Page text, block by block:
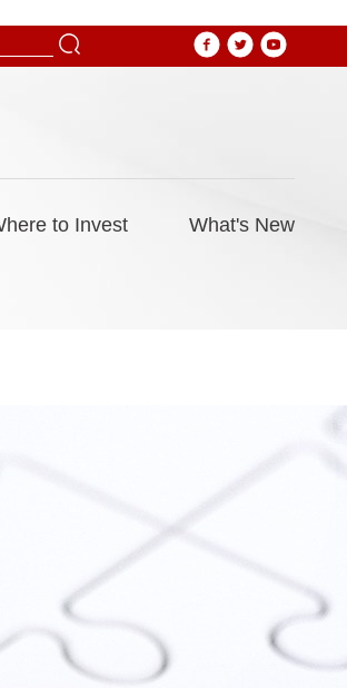
to Invest What's New